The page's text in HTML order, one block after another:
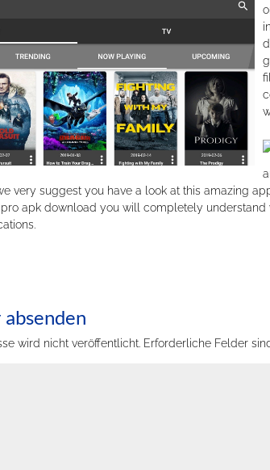
very suggest you have a look at this amazing
apk download you will completely
wird nicht veröffentlicht. Erforderliche Felder